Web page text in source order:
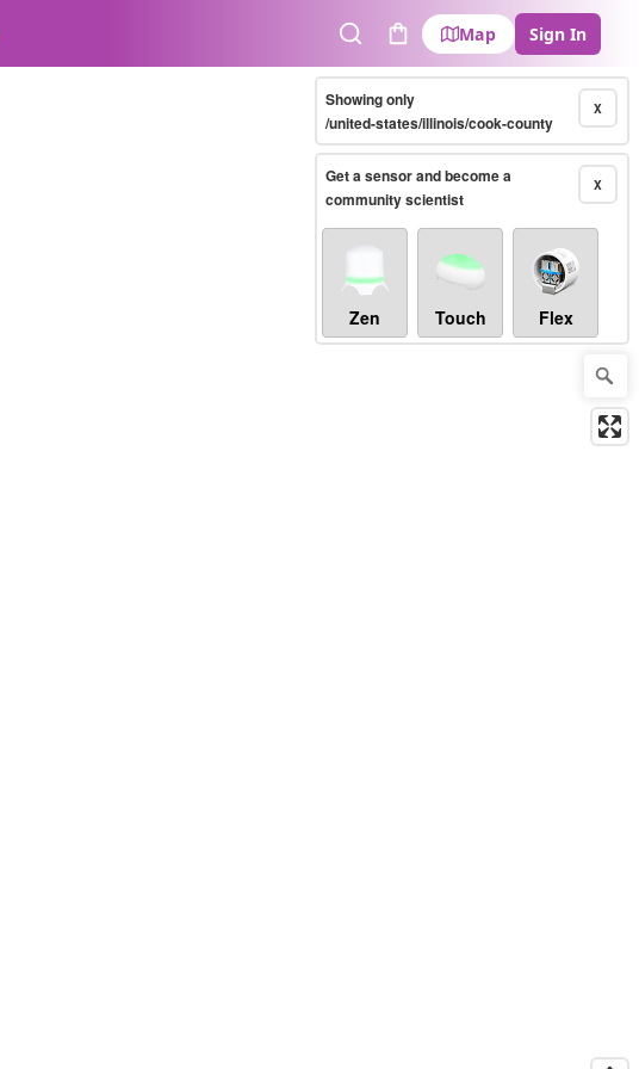
SearchCart
Map Sign In
X
Showing only
/united-states/illinois/cook-county
X
Get a sensor and become a
community scientist
Zen Touch Flex